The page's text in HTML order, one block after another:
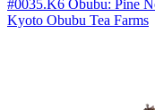
#0035.K6 Obubu: Pine
Kyoto Obubu Tea Farms